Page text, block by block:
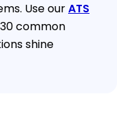
Use ourATS
common
shine